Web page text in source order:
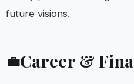
future visions.
💼Career &